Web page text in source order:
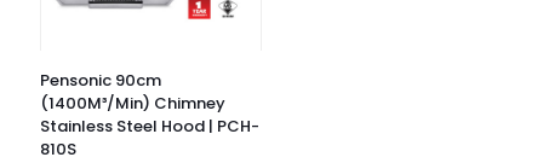
Pensonic 90cm
(1400M³/Min) Chimney
Stainless Steel Hood | PCH-
810S